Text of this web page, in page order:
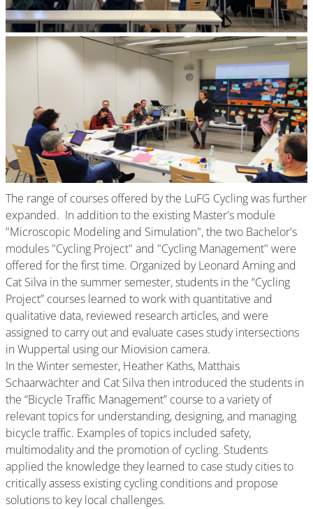
The range of courses offered by the LuFG Cycling was further
expanded. In addition to the existing Master's module
"Microscopic Modeling and Simulation", the two Bachelor's
modules "Cycling Project" and "Cycling Management" were
offered for the first time. Organized by Leonard Arning and
Cat Silva in the summer semester, students in the “Cycling
Project” courses learned to work with quantitative and
qualitative data, reviewed research articles, and were
assigned to carry out and evaluate cases study intersections
in Wuppertal using our Miovision camera.
In the Winter semester, Heather Kaths, Matthais
Schaarwächter and Cat Silva then introduced the students in
the “Bicycle Traffic Management” course to a variety of
relevant topics for understanding, designing, and managing
bicycle traffic. Examples of topics included safety,
multimodality and the promotion of cycling. Students
applied the knowledge they learned to case study cities to
critically assess existing cycling conditions and propose
solutions to key local challenges.